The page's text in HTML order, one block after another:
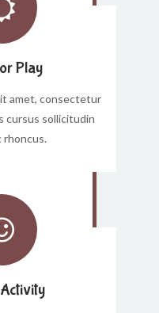
Play
amet, consectetur
cursus sollicitudin
rhoncus.